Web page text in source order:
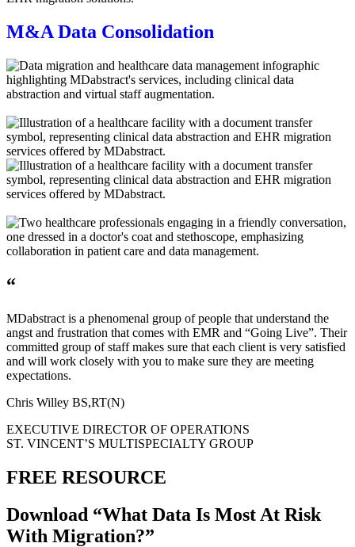
M&A Data Consolidation
“
MDabstract is a phenomenal group of people that understand the
angst and frustration that comes with EMR and “Going Live”. Their
committed group of staff makes sure that each client is very satisfied
and will work closely with you to make sure they are meeting
expectations.
Chris Willey BS,RT(N)
EXECUTIVE DIRECTOR OF OPERATIONS
ST. VINCENT’S MULTISPECIALTY GROUP
FREE RESOURCE
Download “What Data Is Most At Risk
With Migration?”